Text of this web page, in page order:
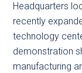
Headquarters
recently
technology
demonstration
manufacturing